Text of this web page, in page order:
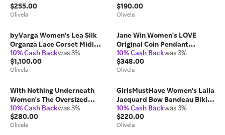
Nylon/Elastane/Polyester
$255.00
Olivela
Nylon/Elastane
$190.00
Olivela
byVarga Women's Lea Silk
Organza Lace Corset Midi
Dress in Black
Silk/Cotton/Polyamide
10% Cash Backwas 3%
$1,100.00
Olivela
Jane Win Women's LOVE
Original Coin Pendant
Necklace in Gold 14K Gold
10% Cash Backwas 3%
$348.00
Olivela
With Nothing Underneath
Women's The Oversized
Brushed Plaid Shirt Cotton
10% Cash Backwas 3%
$280.00
Olivela
GirlsMustHave Women's Laila
Jacquard Bow Bandeau Bikini
Top in Red
Elastane/Polyamide
10% Cash Backwas 3%
$220.00
Olivela